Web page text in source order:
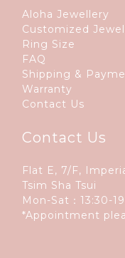
Aloha Jewellery
Customized
Ring Size
FAQ
Shipping &
Warranty
Contact Us
Contact Us
Flat E, 7/F,
Tsim Sha Tsui
Mon-Sat：13:30-
*Appointment